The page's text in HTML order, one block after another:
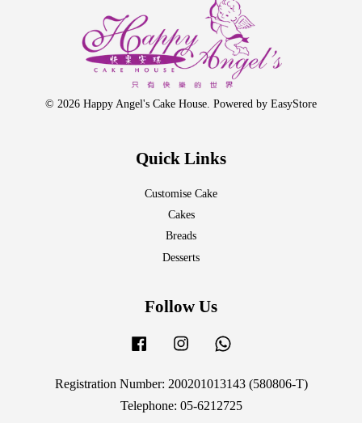
© 2026 Happy Angel's Cake House. Powered by EasyStore
Quick Links
Customise Cake
Cakes
Breads
Desserts
Follow Us
Facebook Instagram
Registration Number: 200201013143 (580806-T)
Telephone: 05-6212725